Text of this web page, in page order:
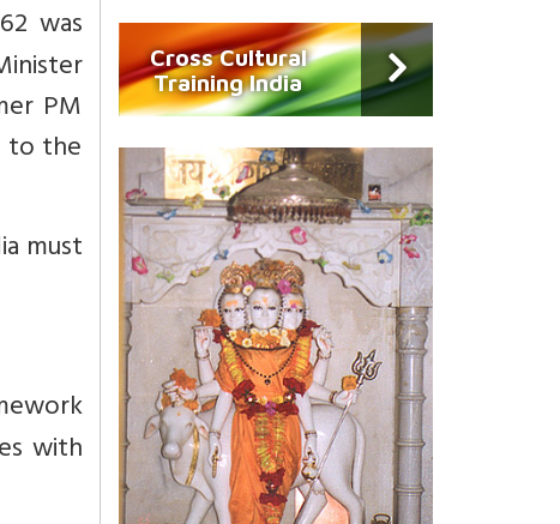
was
PM
to the
must
with
Cross Cultural
Training India